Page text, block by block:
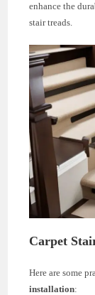
enhance the
stair treads.
Carpet
Here are some
installation: